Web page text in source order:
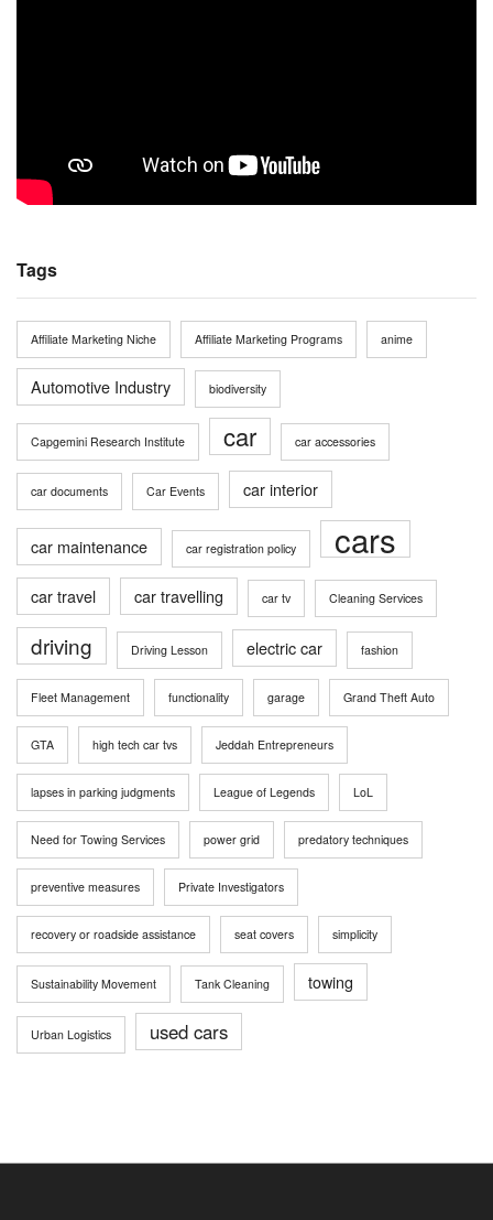
Tags
Affiliate Marketing Niche Affiliate Marketing Programs anime
Automotive Industry biodiversity
Capgemini Research Institute car car accessories
car documents Car Events car interior
car maintenance car registration policy cars
car travel car travelling car tv Cleaning Services
driving Driving Lesson electric car fashion
Fleet Management functionality garage Grand Theft Auto
GTA high tech car tvs Jeddah Entrepreneurs
lapses in parking judgments League of Legends LoL
Need for Towing Services power grid predatory techniques
preventive measures Private Investigators
recovery or roadside assistance seat covers simplicity
Sustainability Movement Tank Cleaning towing
Urban Logistics used cars